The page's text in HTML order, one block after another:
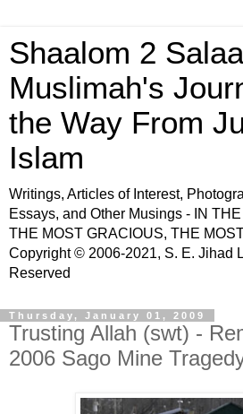
Shaalom 2
Muslimah's
the Way From
Islam
Writings, Articles of Interest,
Essays, and Other Musings - IN
THE MOST GRACIOUS, THE
Copyright © 2006-2021, S. E. Jihad
Reserved
Thursday, January 01, 2009
Trusting Allah (swt) -
2006 Sago Mine